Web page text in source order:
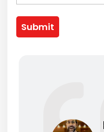
Submit